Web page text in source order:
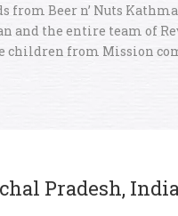
from Beer n’ Nuts
and the entire team of
children from Mission
Pradesh,